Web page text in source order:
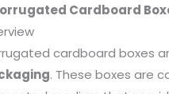
Cardboard
cardboard boxes
. These boxes are